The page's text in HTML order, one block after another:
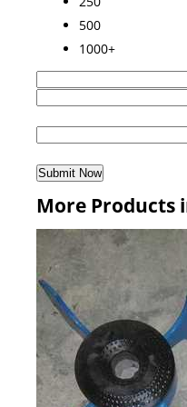
500
1000+
More Products